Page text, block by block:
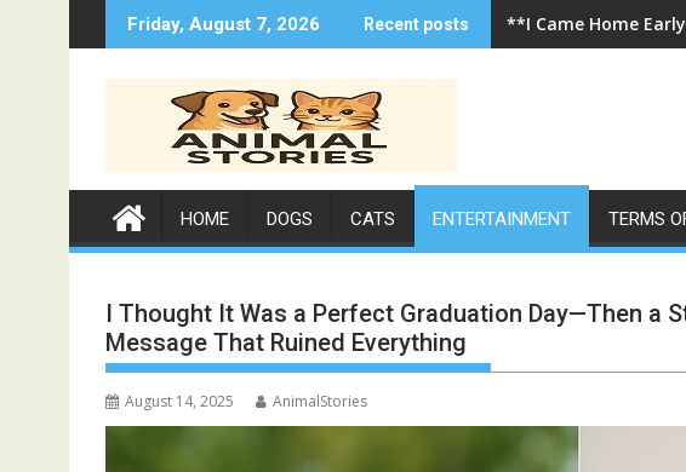
to
Friday, August 7, 2026 Recent posts **I Came Home
HOME DOGS CATS ENTERTAINMENT TERMS
I Thought It Was a Perfect Graduation Day—Then a
Message That Ruined Everything
August 14, 2025 AnimalStories